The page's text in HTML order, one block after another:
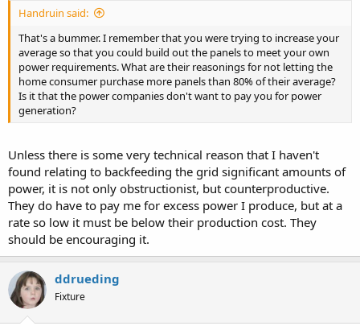
Handruin said:
That's a bummer. I remember that you were trying to increase your
average so that you could build out the panels to meet your own
power requirements. What are their reasonings for not letting the
home consumer purchase more panels than 80% of their average?
Is it that the power companies don't want to pay you for power
generation?
Unless there is some very technical reason that I haven't
found relating to backfeeding the grid significant amounts of
power, it is not only obstructionist, but counterproductive.
They do have to pay me for excess power I produce, but at a
rate so low it must be below their production cost. They
should be encouraging it.
ddrueding
Fixture